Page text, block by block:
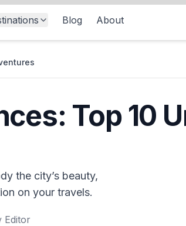
Blog About
Top 10
the city’s beauty,
on your travels.
Editor